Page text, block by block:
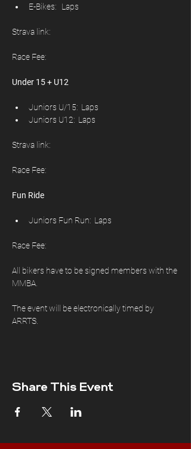
E-Bikes:   Laps
Strava link:
Race Fee:
Under 15 + U12
Juniors U/15:  Laps
Juniors U12:  Laps
Strava link:
Race Fee:
Fun Ride
Juniors Fun Run:  Laps
Race Fee:
All bikers have to be signed members with the
MMBA.
The event will be electronically timed by
ARRTS.
Share This Event